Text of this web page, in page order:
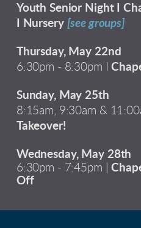
Youth Senior Night I
I Nursery [see groups]
Thursday, May 22nd
6:30pm - 8:30pm I
Sunday, May 25th
8:15am, 9:30am &
Takeover!
Wednesday, May 28th
6:30pm - 7:45pm |
Off